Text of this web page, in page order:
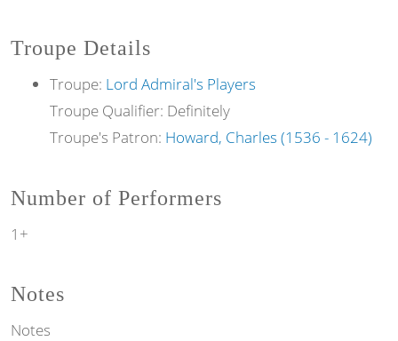
Troupe Details
Troupe: Lord Admiral's Players
Troupe Qualifier: Definitely
Troupe's Patron: Howard, Charles (1536 - 1624)
Number of Performers
1+
Notes
Notes